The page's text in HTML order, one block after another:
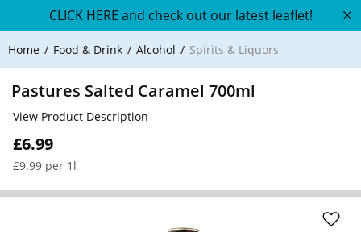
CLICK HERE and check out our latest leaflet!
Home Food & Drink Alcohol Spirits & Liquors
Pastures Salted Caramel 700ml
£6.99
£9.99 per 1l
View Product Description